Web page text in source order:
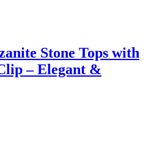
Stone Tops with
– Elegant &